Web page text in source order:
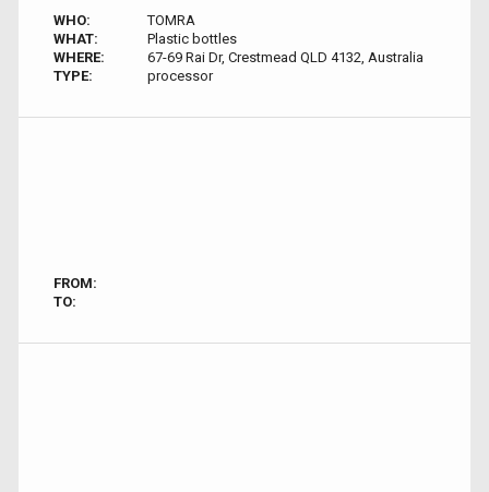
WHO:
TOMRA
WHAT:
Plastic bottles
WHERE:
67-69 Rai Dr, Crestmead QLD 4132, Australia
TYPE:
processor
FROM:
TO: